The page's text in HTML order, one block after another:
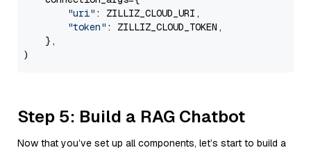
"uri" : ZILLIZ_CLOUD_URI,
"token" : ZILLIZ_CLOUD_TOKEN,
    },
Step 5: Build a RAG Chatbot
Now that you’ve set up all components, let’s start to build a